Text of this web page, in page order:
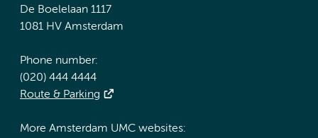
De Boelelaan 1117
1081 HV Amsterdam
Phone number:
(020) 444 4444
Route & Parking
More Amsterdam UMC websites: